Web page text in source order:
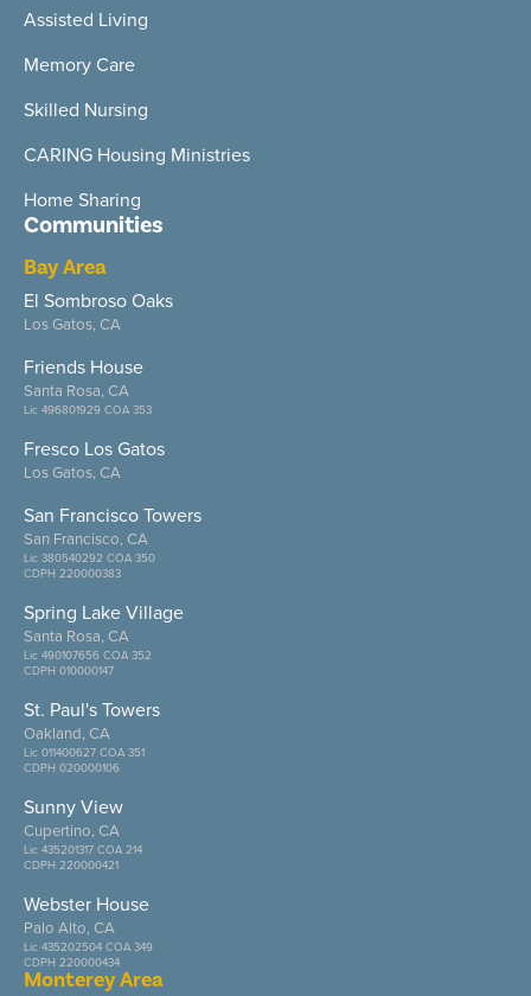
Assisted Living
Memory Care
Skilled Nursing
CARING Housing Ministries
Home Sharing
Communities
Bay Area
El Sombroso Oaks
Los Gatos, CA
Friends House
Santa Rosa, CA
Lic 496801929 COA 353
Fresco Los Gatos
Los Gatos, CA
San Francisco Towers
San Francisco, CA
Lic 380540292 COA 350
CDPH 220000383
Spring Lake Village
Santa Rosa, CA
Lic 490107656 COA 352
CDPH 010000147
St. Paul's Towers
Oakland, CA
Lic 011400627 COA 351
CDPH 020000106
Sunny View
Cupertino, CA
Lic 435201317 COA 214
CDPH 220000421
Webster House
Palo Alto, CA
Lic 435202504 COA 349
CDPH 220000434
Monterey Area